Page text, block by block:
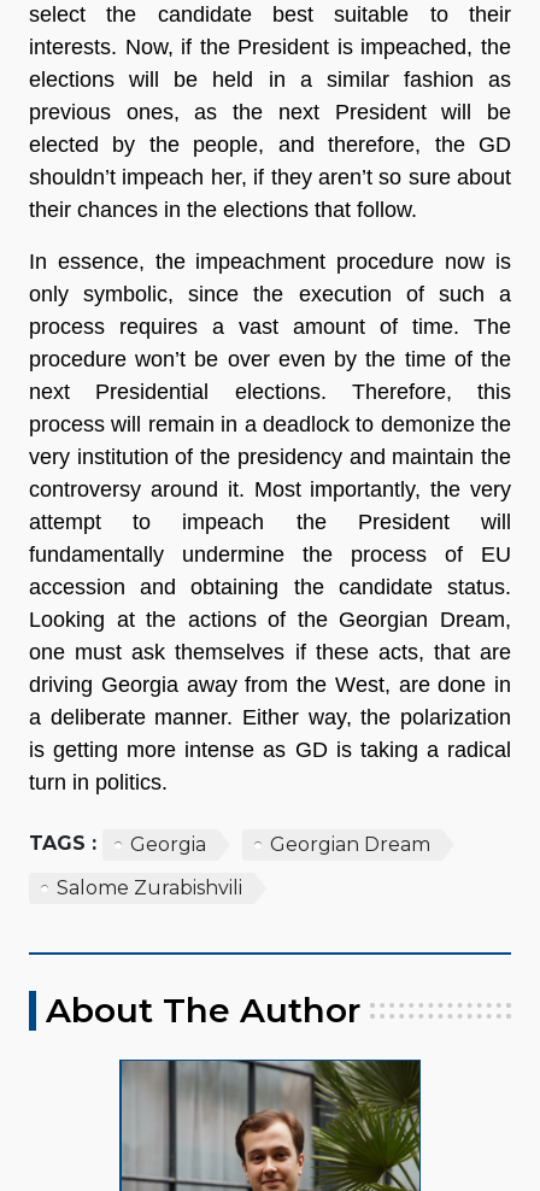
select the candidate best suitable to their
interests. Now, if the President is impeached, the
elections will be held in a similar fashion as
previous ones, as the next President will be
elected by the people, and therefore, the GD
shouldn’t impeach her, if they aren’t so sure about
their chances in the elections that follow.
In essence, the impeachment procedure now is
only symbolic, since the execution of such a
process requires a vast amount of time. The
procedure won’t be over even by the time of the
next Presidential elections. Therefore, this
process will remain in a deadlock to demonize the
very institution of the presidency and maintain the
controversy around it. Most importantly, the very
attempt to impeach the President will
fundamentally undermine the process of EU
accession and obtaining the candidate status.
Looking at the actions of the Georgian Dream,
one must ask themselves if these acts, that are
driving Georgia away from the West, are done in
a deliberate manner. Either way, the polarization
is getting more intense as GD is taking a radical
turn in politics.
TAGS : Georgia
Georgian Dream
Salome Zurabishvili
About The Author